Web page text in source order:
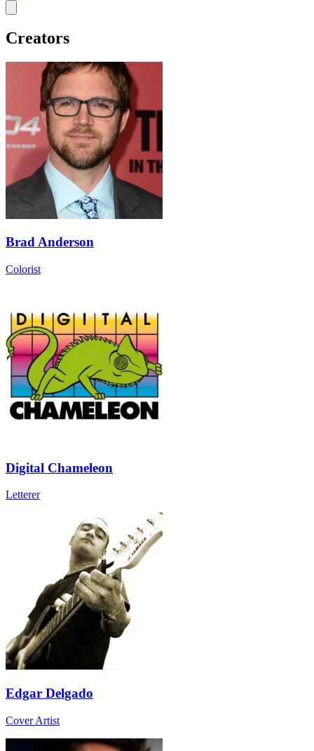
Creators
Brad Anderson
Colorist
Digital Chameleon
Letterer
Edgar Delgado
Cover Artist